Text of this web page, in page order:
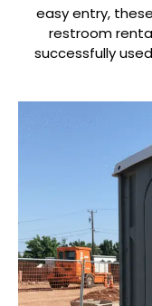
easy entry,
restroom
successfully